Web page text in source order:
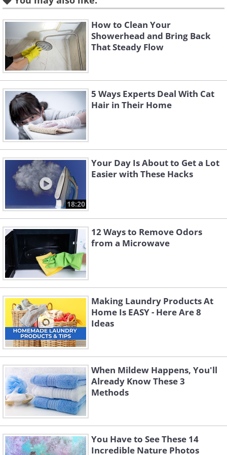
Like
Environmental Factors That
Influence Cleaning Needs
Your local environment plays a
significant role in determining how often
your windows need attention. Trees
surrounding your property create one of
the most common challenges for window
cleanliness. Windows in areas with lots of
trees typically get dirtier because of
pollen, sap, leaves, and other organic
debris that constantly falls and sticks to
glass surfaces. If your home is nestled
among mature trees, you'll likely need to
clean more frequently than the standard
twice-yearly schedule.
How to Clean Your
Showerhead and Bring Back
That Steady Flow
5 Ways Experts Deal With Cat
Hair in Their Home
18:20
Your Day Is About to Get a Lot
Easier with These Hacks
12 Ways to Remove Odors
from a Microwave
Making Laundry Products At
Home Is EASY - Here Are 8
Ideas
When Mildew Happens, You'll
Already Know These 3
Methods
You Have to See These 14
Incredible Nature Photos